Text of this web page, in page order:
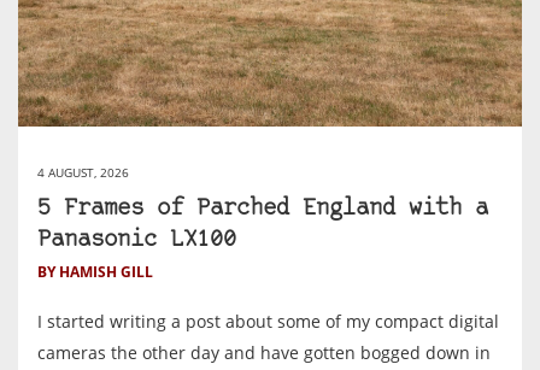
4 AUGUST, 2026
5 Frames of Parched England with a
Panasonic LX100
BY HAMISH GILL
I started writing a post about some of my compact digital
cameras the other day and have gotten bogged down in